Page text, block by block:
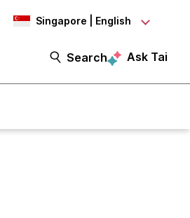
Singapore | English
Search Ask Tai